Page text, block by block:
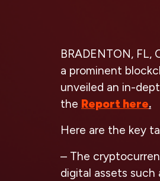
BRADENTON,
a prominent
unveiled an in-
the Report here.
Here are the key
– The
digital assets such